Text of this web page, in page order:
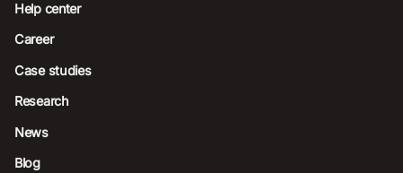
Help center
Career
Case studies
Research
News
Blog